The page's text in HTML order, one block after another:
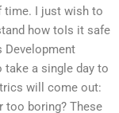
time. I just wish to
how toIs it safe
Development
take a single day to
will come out:
too boring? These